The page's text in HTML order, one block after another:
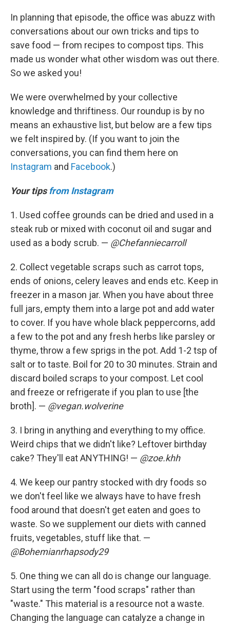
In planning that episode, the office was abuzz with
conversations about our own tricks and tips to
save food — from recipes to compost tips. This
made us wonder what other wisdom was out there.
So we asked you!
We were overwhelmed by your collective
knowledge and thriftiness. Our roundup is by no
means an exhaustive list, but below are a few tips
we felt inspired by. (If you want to join the
conversations, you can find them here on
Instagram and Facebook.)
Your tips from Instagram
1. Used coffee grounds can be dried and used in a
steak rub or mixed with coconut oil and sugar and
used as a body scrub. — @Chefanniecarroll
2. Collect vegetable scraps such as carrot tops,
ends of onions, celery leaves and ends etc. Keep in
freezer in a mason jar. When you have about three
full jars, empty them into a large pot and add water
to cover. If you have whole black peppercorns, add
a few to the pot and any fresh herbs like parsley or
thyme, throw a few sprigs in the pot. Add 1-2 tsp of
salt or to taste. Boil for 20 to 30 minutes. Strain and
discard boiled scraps to your compost. Let cool
and freeze or refrigerate if you plan to use [the
broth]. — @vegan.wolverine
3. I bring in anything and everything to my office.
Weird chips that we didn't like? Leftover birthday
cake? They'll eat ANYTHING! — @zoe.khh
4. We keep our pantry stocked with dry foods so
we don't feel like we always have to have fresh
food around that doesn't get eaten and goes to
waste. So we supplement our diets with canned
fruits, vegetables, stuff like that. —
@Bohemianrhapsody29
5. One thing we can all do is change our language.
Start using the term "food scraps" rather than
"waste." This material is a resource not a waste.
Changing the language can catalyze a change in